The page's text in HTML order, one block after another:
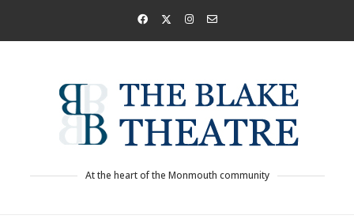
At the heart of the Monmouth community